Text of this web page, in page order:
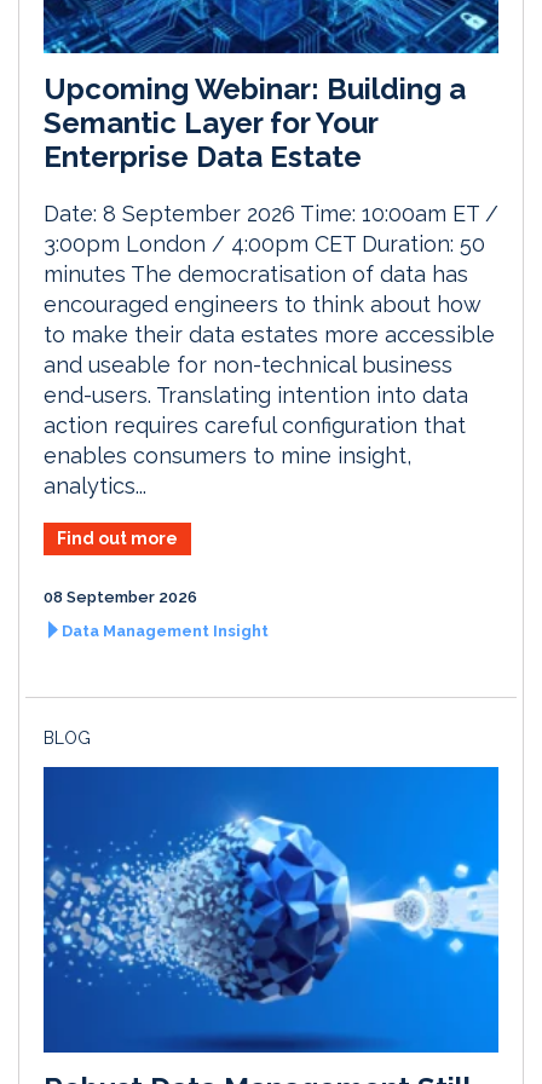
Upcoming Webinar: Building a
Semantic Layer for Your
Enterprise Data Estate
Date: 8 September 2026 Time: 10:00am ET /
3:00pm London / 4:00pm CET Duration: 50
minutes The democratisation of data has
encouraged engineers to think about how
to make their data estates more accessible
and useable for non-technical business
end-users. Translating intention into data
action requires careful configuration that
enables consumers to mine insight,
analytics...
Find out more
08 September 2026
Data Management Insight
BLOG